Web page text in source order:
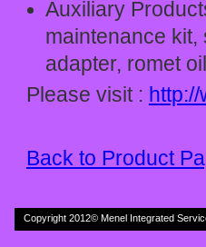
Auxiliary
maintenance kit,
adapter, romet
Please visit :
Back to Product
Copyright 2012© Menel